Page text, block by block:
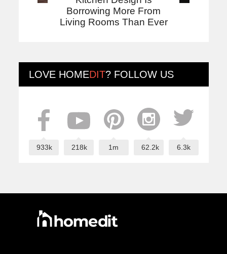
Borrowing More From
Living Rooms Than Ever
LOVE HOMEDIT? FOLLOW US
933k 218k 1m 62.2k 6.3k